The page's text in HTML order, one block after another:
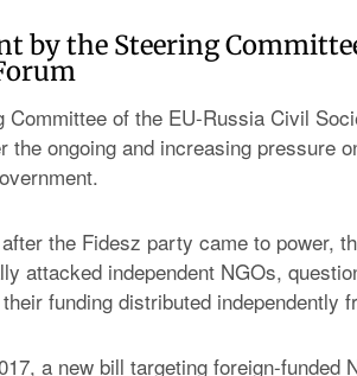
by the Steering
Committee of the EU-Russia Civil
the ongoing and increasing pressure
the Fidesz party came to power,
attacked independent NGOs,
funding distributed independently
a new bill targeting foreign-funded